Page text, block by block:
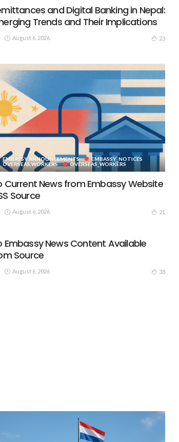
and Digital Banking in Nepal:
Trends and Their Implications
August 6, 2026 23
EMBASSY ANNOUNCEMENTS
EMBASSY_NOTICES
OVERSEAS WORKERS
OVERSEAS_WORKERS
Current News from Embassy Website
Source
August 6, 2026 21
Embassy News Content Available
Source
August 6, 2026 38